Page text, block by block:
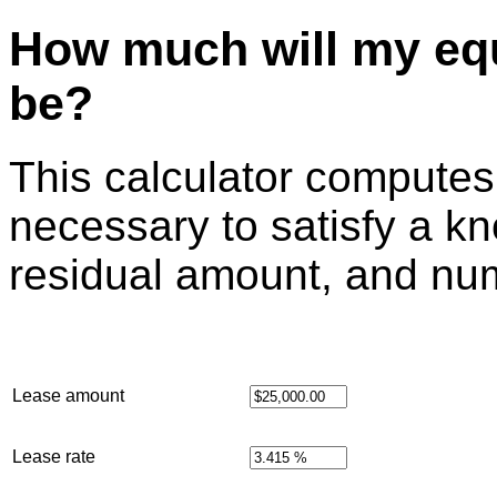
How much will my
be?
This calculator
necessary to satisfy a
residual amount, and
Lease amount
Lease rate